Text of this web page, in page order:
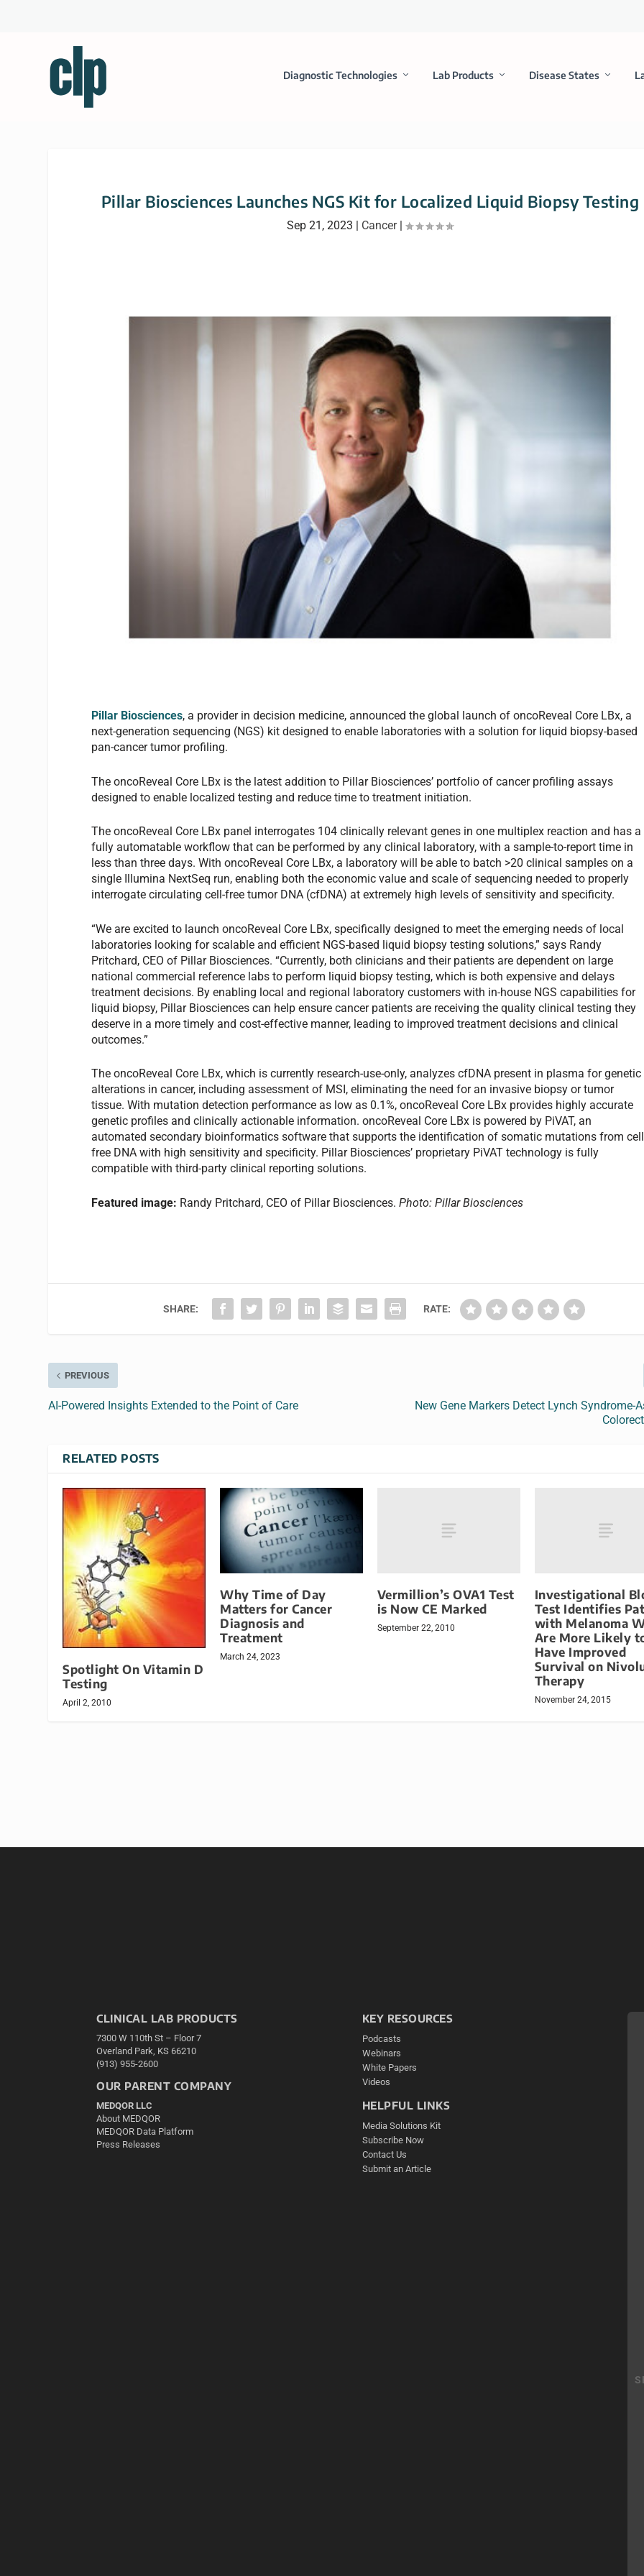
Diagnostic Technologies Lab Products Disease States
Pillar Biosciences Launches NGS Kit for Localized Liquid Biopsy Testing
Sep 21, 2023 Cancer|
Pillar Biosciences, a provider in decision medicine, announced the global launch of oncoReveal Core LBx, a
next-generation sequencing (NGS) kit designed to enable laboratories with a solution for liquid biopsy-based
pan-cancer tumor profiling.
The oncoReveal Core LBx is the latest addition to Pillar Biosciences’ portfolio of cancer profiling assays
designed to enable localized testing and reduce time to treatment initiation.
The oncoReveal Core LBx panel interrogates 104 clinically relevant genes in one multiplex reaction and has a
fully automatable workflow that can be performed by any clinical laboratory, with a sample-to-report time in
less than three days. With oncoReveal Core LBx, a laboratory will be able to batch >20 clinical samples on a
single Illumina NextSeq run, enabling both the economic value and scale of sequencing needed to properly
interrogate circulating cell-free tumor DNA (cfDNA) at extremely high levels of sensitivity and specificity.
“We are excited to launch oncoReveal Core LBx, specifically designed to meet the emerging needs of local
laboratories looking for scalable and efficient NGS-based liquid biopsy testing solutions,” says Randy
Pritchard, CEO of Pillar Biosciences. “Currently, both clinicians and their patients are dependent on large
national commercial reference labs to perform liquid biopsy testing, which is both expensive and delays
treatment decisions. By enabling local and regional laboratory customers with in-house NGS capabilities for
liquid biopsy, Pillar Biosciences can help ensure cancer patients are receiving the quality clinical testing they
deserve in a more timely and cost-effective manner, leading to improved treatment decisions and clinical
outcomes.”
The oncoReveal Core LBx, which is currently research-use-only, analyzes cfDNA present in plasma for genetic
alterations in cancer, including assessment of MSI, eliminating the need for an invasive biopsy or tumor
tissue. With mutation detection performance as low as 0.1%, oncoReveal Core LBx provides highly accurate
genetic profiles and clinically actionable information. oncoReveal Core LBx is powered by PiVAT, an
automated secondary bioinformatics software that supports the identification of somatic mutations from
free DNA with high sensitivity and specificity. Pillar Biosciences’ proprietary PiVAT technology is fully
compatible with third-party clinical reporting solutions.
Featured image: Randy Pritchard, CEO of Pillar Biosciences.Photo: Pillar Biosciences
SHARE: RATE:
PREVIOUS
AI-Powered Insights Extended to the Point of Care
New Gene Markers Detect Lynch Syndrome-
RELATED POSTS
Spotlight On Vitamin D
Testing
April 2, 2010
Why Time of Day
Matters for Cancer
Diagnosis and
Treatment
March 24, 2023
Vermillion’s OVA1 Test
is Now CE Marked
September 22, 2010
Investigational
Test Identifies
with Melanoma
Are More Likely
Have Improved
Survival on
Therapy
November 24, 2015
CLINICAL LAB PRODUCTS
7300 W 110th St – Floor 7
Overland Park, KS 66210
(913) 955-2600
OUR PARENT COMPANY
MEDQOR LLC
About MEDQOR
MEDQOR Data Platform
Press Releases
KEY RESOURCES
Podcasts
Webinars
White Papers
Videos
HELPFUL LINKS
Media Solutions Kit
Subscribe Now
Contact Us
Submit an Article